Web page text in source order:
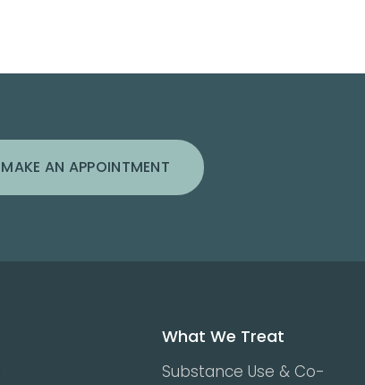
MAKE AN APPOINTMENT
What We Treat
Substance Use & Co-